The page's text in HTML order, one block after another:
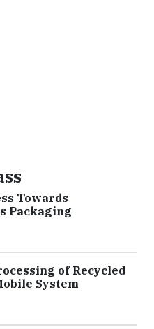
Towards
Packaging
of Recycled
System